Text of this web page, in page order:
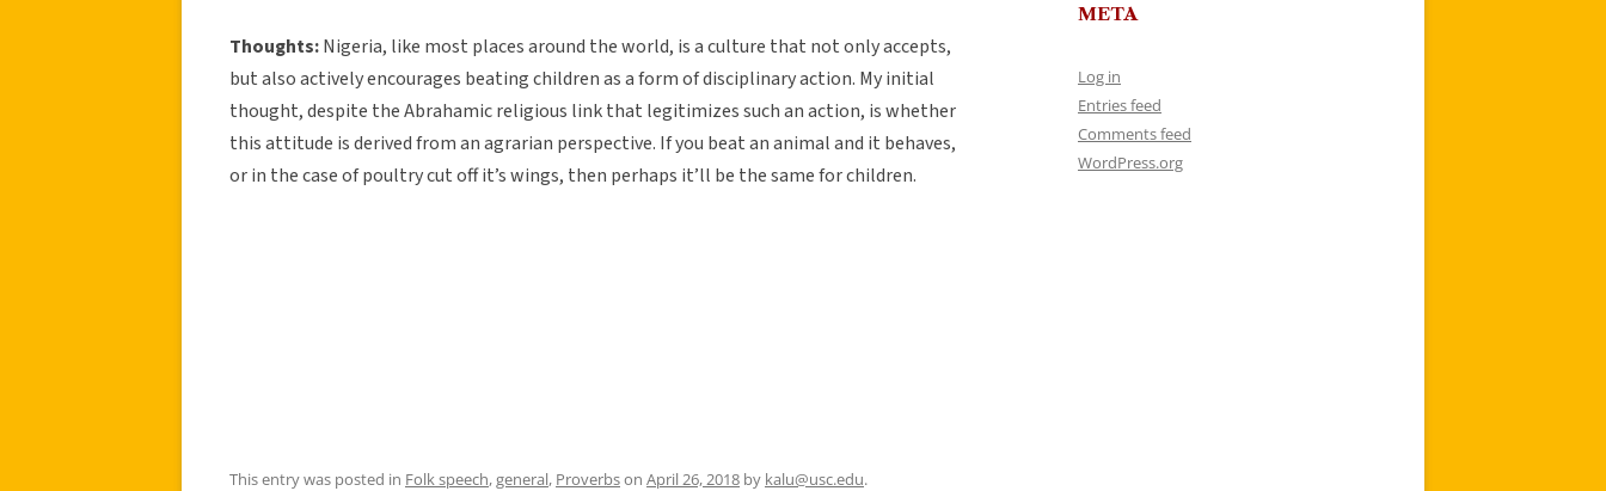
Thoughts:Nigeria, like most places around the world, is a culture that not only accepts,
but also actively encourages beating children as a form of disciplinary action. My initial
thought, despite the Abrahamic religious link that legitimizes such an action, is whether
this attitude is derived from an agrarian perspective. If you beat an animal and it behaves,
or in the case of poultry cut off it’s wings, then perhaps it’ll be the same for children.
This entry was posted in Folk speech,general, Proverbson April 26, 2018 by kalu@usc.edu.
META
Log in
Entries feed
Comments feed
WordPress.org